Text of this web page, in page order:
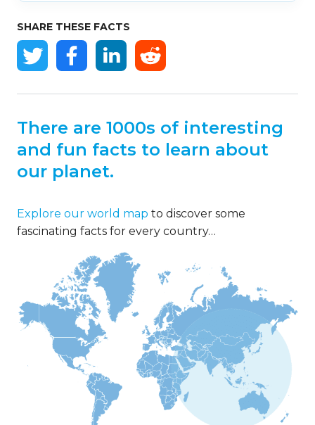
SHARE THESE FACTS
There are 1000s of interesting
and fun facts to learn about
our planet.
Explore our world map to discover some
fascinating facts for every country…